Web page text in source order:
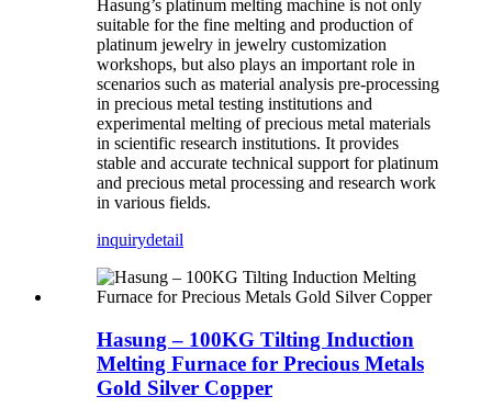
Hasung’s platinum melting machine is not only
suitable for the fine melting and production of
platinum jewelry in jewelry customization
workshops, but also plays an important role in
scenarios such as material analysis pre-processing
in precious metal testing institutions and
experimental melting of precious metal materials
in scientific research institutions. It provides
stable and accurate technical support for platinum
and precious metal processing and research work
in various fields.
inquirydetail
Hasung – 100KG Tilting Induction
Melting Furnace for Precious Metals
Gold Silver Copper